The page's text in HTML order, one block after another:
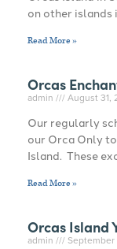
on other islands
Read More »
Orcas
admin August 31,
Our regularly
our Orca Only
Island. These
Read More »
Orcas Island
admin September